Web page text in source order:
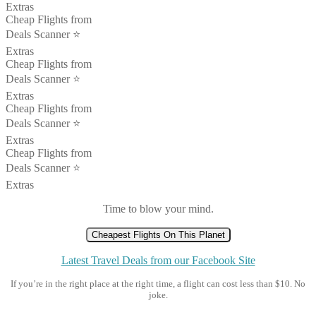
Extras
Cheap Flights from
Deals Scanner ⭐️
Extras
Cheap Flights from
Deals Scanner ⭐️
Extras
Cheap Flights from
Deals Scanner ⭐️
Extras
Cheap Flights from
Deals Scanner ⭐️
Extras
Time to blow your mind.
Cheapest Flights On This Planet
Latest Travel Deals from our Facebook Site
If you’re in the right place at the right time, a flight can cost less than $10. No
joke.